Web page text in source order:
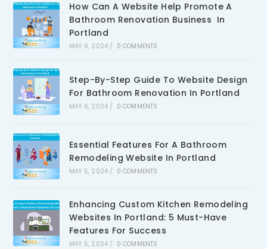
How Can A Website Help Promote A
Bathroom Renovation Business In
Portland
MAY 6, 2024 / 0 COMMENTS
Step-By-Step Guide To Website Design
For Bathroom Renovation In Portland
MAY 6, 2024 / 0 COMMENTS
Essential Features For A Bathroom
Remodeling Website In Portland
MAY 5, 2024 / 0 COMMENTS
Enhancing Custom Kitchen Remodeling
Websites In Portland: 5 Must-Have
Features For Success
MAY 5, 2024 / 0 COMMENTS